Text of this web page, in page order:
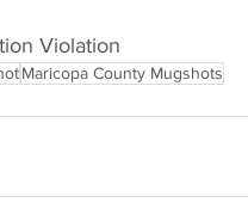
Violation
Maricopa County Mugshots